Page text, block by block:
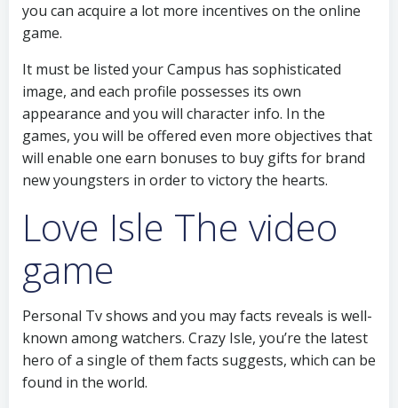
you can acquire a lot more incentives on the online
game.
It must be listed your Campus has sophisticated
image, and each profile possesses its own
appearance and you will character info. In the
games, you will be offered even more objectives that
will enable one earn bonuses to buy gifts for brand
new youngsters in order to victory the hearts.
Love Isle The video
game
Personal Tv shows and you may facts reveals is well-
known among watchers. Crazy Isle, you’re the latest
hero of a single of them facts suggests, which can be
found in the world.